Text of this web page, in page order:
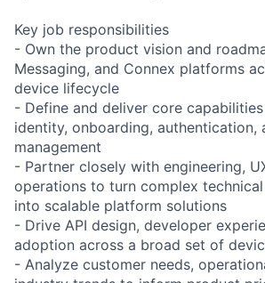
Key job responsibilities
- Own the product vision and
Messaging, and Connex platforms
device lifecycle
- Define and deliver core
identity, onboarding, authentication,
management
- Partner closely with engineering,
operations to turn complex
into scalable platform solutions
- Drive API design, developer
adoption across a broad set of
- Analyze customer needs,